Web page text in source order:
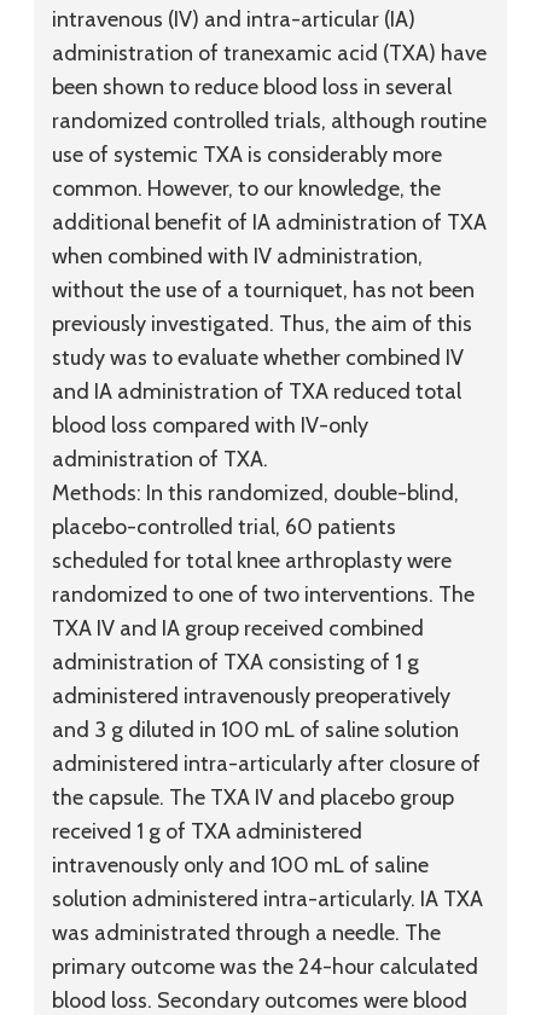
intravenous (IV) and intra-articular (IA)
administration of tranexamic acid (TXA) have
been shown to reduce blood loss in several
randomized controlled trials, although routine
use of systemic TXA is considerably more
common. However, to our knowledge, the
additional benefit of IA administration of TXA
when combined with IV administration,
without the use of a tourniquet, has not been
previously investigated. Thus, the aim of this
study was to evaluate whether combined IV
and IA administration of TXA reduced total
blood loss compared with IV-only
administration of TXA.
Methods: In this randomized, double-blind,
placebo-controlled trial, 60 patients
scheduled for total knee arthroplasty were
randomized to one of two interventions. The
TXA IV and IA group received combined
administration of TXA consisting of 1 g
administered intravenously preoperatively
and 3 g diluted in 100 mL of saline solution
administered intra-articularly after closure of
the capsule. The TXA IV and placebo group
received 1 g of TXA administered
intravenously only and 100 mL of saline
solution administered intra-articularly. IA TXA
was administrated through a needle. The
primary outcome was the 24-hour calculated
blood loss. Secondary outcomes were blood